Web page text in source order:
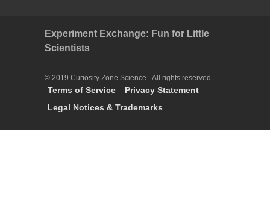
Experiment Exchange: Fun for Little
Scientists
© 2019 Curiosity Zone Science - All rights reserved.
Terms of Service
Privacy Statement
Legal Notices & Trademarks